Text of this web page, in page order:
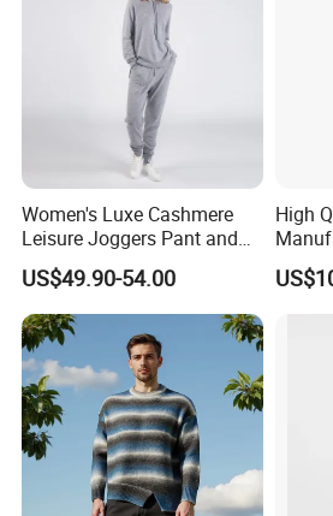
The simple and smooth cutting
simple and elegant contour.
Women's Luxe Cashmere
Leisure Joggers Pant and
Cashmere Hoodie Sweater
US$49.90-54.00
High